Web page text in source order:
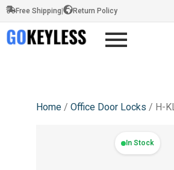
Free Shipping Return Policy
Home / Office Door Locks / H-
In Stock